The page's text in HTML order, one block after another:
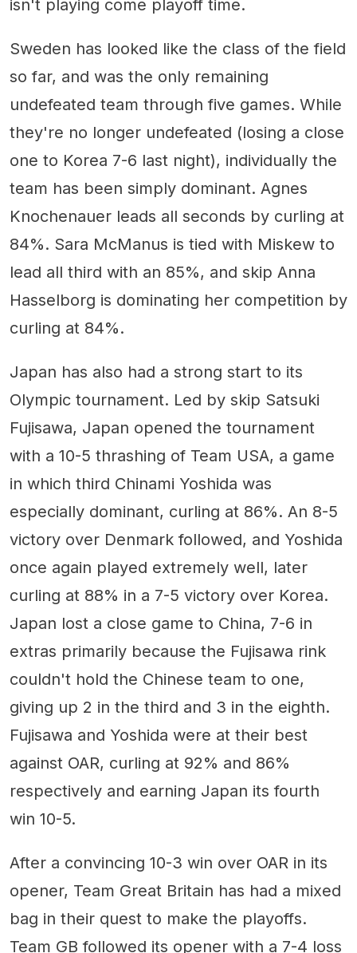
isn't playing come playoff time.
Sweden has looked like the class of the field
so far, and was the only remaining
undefeated team through five games. While
they're no longer undefeated (losing a close
one to Korea 7-6 last night), individually the
team has been simply dominant. Agnes
Knochenauer leads all seconds by curling at
84%. Sara McManus is tied with Miskew to
lead all third with an 85%, and skip Anna
Hasselborg is dominating her competition by
curling at 84%.
Japan has also had a strong start to its
Olympic tournament. Led by skip Satsuki
Fujisawa, Japan opened the tournament
with a 10-5 thrashing of Team USA, a game
in which third Chinami Yoshida was
especially dominant, curling at 86%. An 8-5
victory over Denmark followed, and Yoshida
once again played extremely well, later
curling at 88% in a 7-5 victory over Korea.
Japan lost a close game to China, 7-6 in
extras primarily because the Fujisawa rink
couldn't hold the Chinese team to one,
giving up 2 in the third and 3 in the eighth.
Fujisawa and Yoshida were at their best
against OAR, curling at 92% and 86%
respectively and earning Japan its fourth
win 10-5.
After a convincing 10-3 win over OAR in its
opener, Team Great Britain has had a mixed
bag in their quest to make the playoffs.
Team GB followed its opener with a 7-4 loss